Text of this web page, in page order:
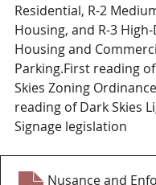
Residential, R-2
Housing, and R-3
Housing and
Parking.First reading
Skies Zoning
reading of Dark Skies
Signage legislation
Nusance and